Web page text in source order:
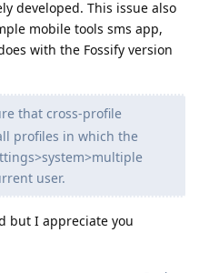
developed. This issue also
mobile tools sms app,
with the Fossify version
that cross-profile
profiles in which the
user.
but I appreciate you